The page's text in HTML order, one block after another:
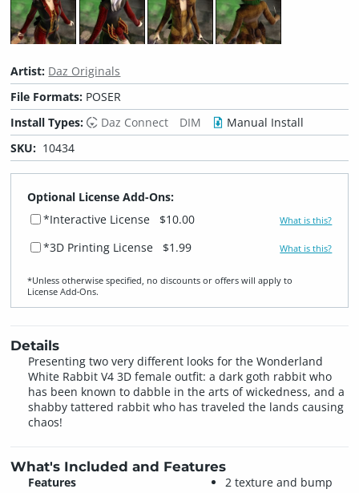
Artist: Daz Originals
File Formats: POSER
Install Types:
Daz Connect DIM
Manual Install
SKU: 10434
Optional License Add-Ons:
*Interactive License
$10.00 What is this?
*3D Printing License $1.99 What is this?
*Unless otherwise specified, no discounts or offers will apply to
License Add‑Ons.
Details
Presenting two very different looks for the Wonderland
White Rabbit V4 3D female outfit: a dark goth rabbit who
has been known to dabble in the arts of wickedness, and a
shabby tattered rabbit who has traveled the lands causing
chaos!
What's Included and Features
Features
2 texture and bump